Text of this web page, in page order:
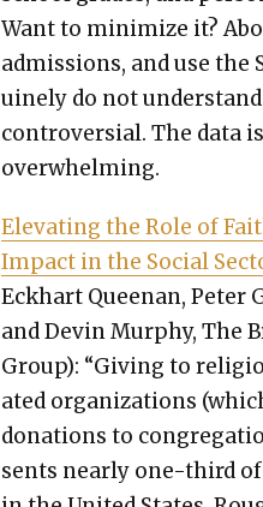
Want to min­i­mize it?
admis­sions, and use the
uine­ly do not
con­tro­ver­sial. The data
over­whelm­ing.
Ele­vat­ing the Role of
Impact in the Social
Eck­hart Queenan, Peter
and Devin Mur­phy, The
Group): “Giv­ing to
at­ed orga­ni­za­tions
dona­tions to
sents near­ly one-third